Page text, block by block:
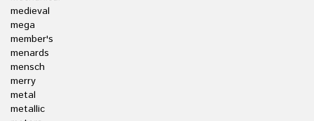
medieval
mega
member's
menards
mensch
merry
metal
metallic